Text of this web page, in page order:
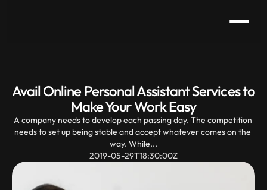
Avail Online Personal Assistant Services to
Make Your Work Easy
A company needs to develop each passing day. The competition
needs to set up being stable and accept whatever comes on the
way. While...
2019-05-29T18:30:00Z